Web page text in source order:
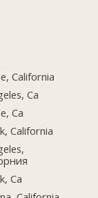
California
Ca
Ca
California
Ca